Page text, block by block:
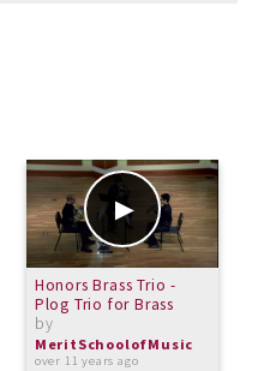
Honors Brass Trio -
Plog Trio for Brass
by
MeritSchoolofMusic
over 11 years ago